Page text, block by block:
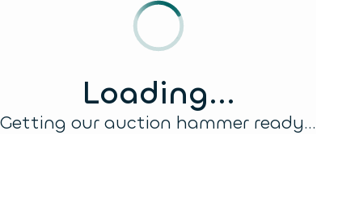
Loading...
Getting our auction hammer ready...